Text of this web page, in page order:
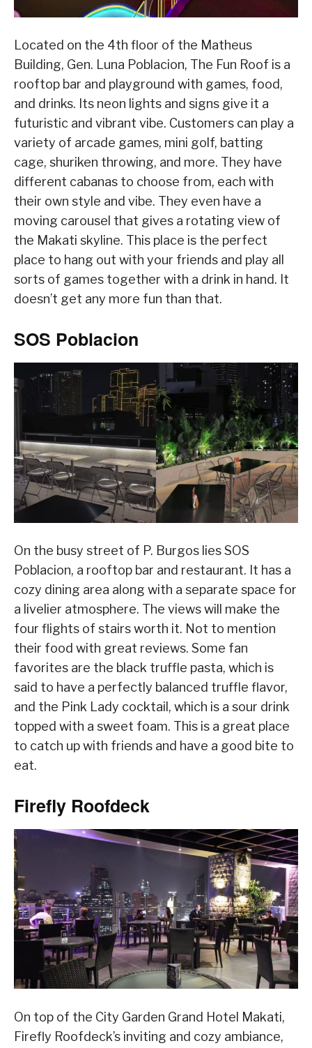
Located on the 4th floor of the Matheus
Building, Gen. Luna Poblacion, The Fun Roof is a
rooftop bar and playground with games, food,
and drinks. Its neon lights and signs give it a
futuristic and vibrant vibe. Customers can play a
variety of arcade games, mini golf, batting
cage, shuriken throwing, and more. They have
different cabanas to choose from, each with
their own style and vibe. They even have a
moving carousel that gives a rotating view of
the Makati skyline. This place is the perfect
place to hang out with your friends and play all
sorts of games together with a drink in hand. It
doesn’t get any more fun than that.
SOS Poblacion
On the busy street of P. Burgos lies SOS
Poblacion, a rooftop bar and restaurant. It has a
cozy dining area along with a separate space for
a livelier atmosphere. The views will make the
four flights of stairs worth it. Not to mention
their food with great reviews. Some fan
favorites are the black truffle pasta, which is
said to have a perfectly balanced truffle flavor,
and the Pink Lady cocktail, which is a sour drink
topped with a sweet foam. This is a great place
to catch up with friends and have a good bite to
eat.
Firefly Roofdeck
On top of the City Garden Grand Hotel Makati,
Firefly Roofdeck’s inviting and cozy ambiance,